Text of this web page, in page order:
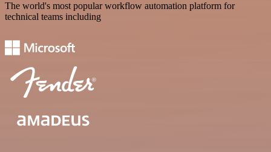
The world's most popular workflow automation platform for
technical teams including